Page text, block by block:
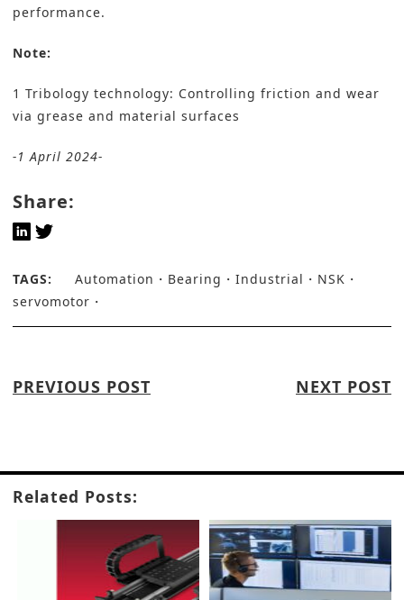
performance.
Note:
1 Tribology technology: Controlling friction and wear
via grease and material surfaces
-1 April 2024-
Share:
TAGS: Automation Bearing Industrial
NSK
servomotor
PREVIOUS POST NEXT POST
Related Posts: